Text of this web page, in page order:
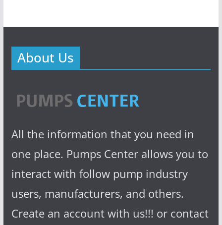
About Us
All the information that you need in
one place. Pumps Center allows you to
interact with follow pump industry
users, manufacturers, and others.
Create an account with us!!! or contact